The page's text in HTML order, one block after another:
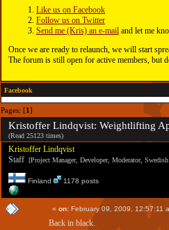
Like us on Facebook
Follow us on Twitter
Send me (Kris) an e-mail and let me
Once we are ready to relaunch, we will start
The forum is still open for active members, but
Facebook
Pages: [1]
Kristoffer Lindqvist: Weightlifting
(Read 25123 times)
Kristoffer Lindqvist
Staff [Project Manager, Developer, Moderator,
Finland 1178 posts
« on: February 09, 2009, 12:57:11
Back in black.